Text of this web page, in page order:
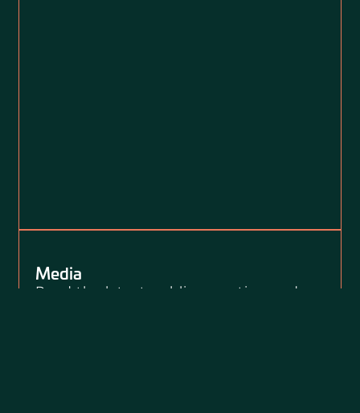
Media
Read the latest public reporting and